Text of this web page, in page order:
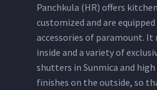
Panchkula (HR) offers
customized and are
accessories of paramount. It
inside and a variety of
shutters in Sunmica and
finishes on the outside, so